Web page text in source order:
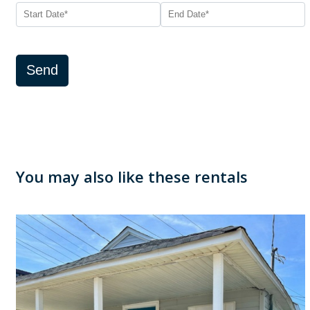
Send
You may also like these rentals